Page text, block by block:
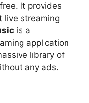
It provides
live streaming
is a
application
library of
any ads.